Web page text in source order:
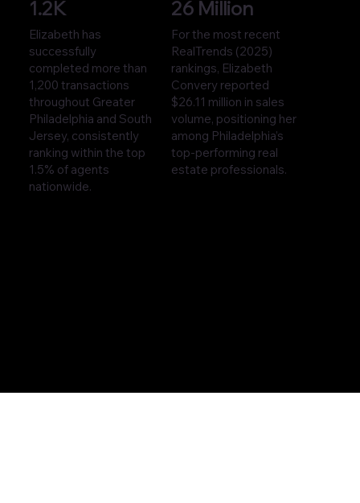
1.2K
Elizabeth has
successfully
completed more than
1,200 transactions
throughout Greater
Philadelphia and South
Jersey, consistently
ranking within the top
1.5% of agents
nationwide.
26 Million
For the most recent
RealTrends (2025)
rankings, Elizabeth
Convery reported
$26.11 million in sales
volume, positioning her
among Philadelphia’s
top-performing real
estate professionals.